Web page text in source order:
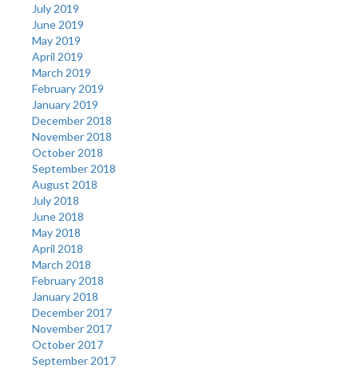
July 2019
June 2019
May 2019
April 2019
March 2019
February 2019
January 2019
December 2018
November 2018
October 2018
September 2018
August 2018
July 2018
June 2018
May 2018
April 2018
March 2018
February 2018
January 2018
December 2017
November 2017
October 2017
September 2017